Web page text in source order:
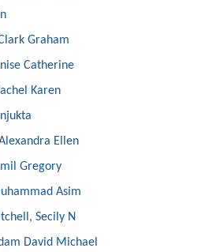
Graham
Catherine
Karen
Ellen
Gregory
Asim
Secily N
David Michael